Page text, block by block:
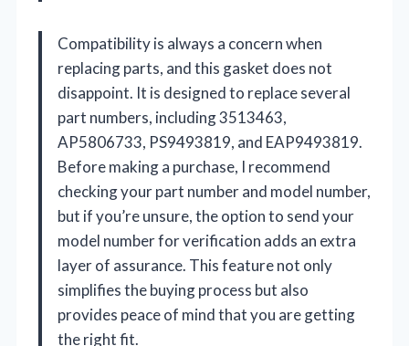
Compatibility is always a concern when
replacing parts, and this gasket does not
disappoint. It is designed to replace several
part numbers, including 3513463,
AP5806733, PS9493819, and EAP9493819.
Before making a purchase, I recommend
checking your part number and model number,
but if you’re unsure, the option to send your
model number for verification adds an extra
layer of assurance. This feature not only
simplifies the buying process but also
provides peace of mind that you are getting
the right fit.